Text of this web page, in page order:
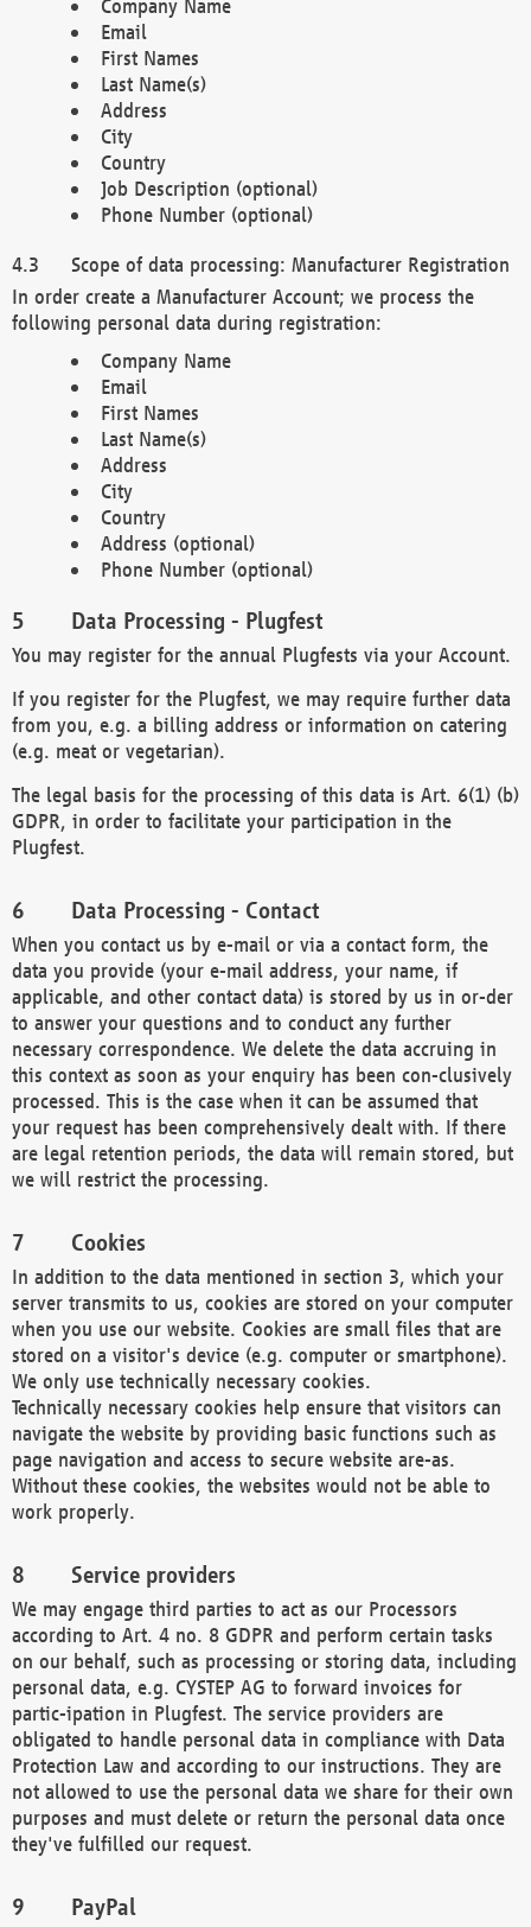
Company Name
Email
First Names
Last Name(s)
Address
City
Country
Job Description (optional)
Phone Number (optional)
Scope of data processing: Manufacturer Registration
In order create a Manufacturer Account; we process the
following personal data during registration:
Company Name
Email
First Names
Last Name(s)
Address
City
Country
Address (optional)
Phone Number (optional)
Data Processing - Plugfest
You may register for the annual Plugfests via your Account.
If you register for the Plugfest, we may require further data
from you, e.g. a billing address or information on catering
(e.g. meat or vegetarian).
The legal basis for the processing of this data is Art. 6(1) (b)
GDPR, in order to facilitate your participation in the
Plugfest.
Data Processing - Contact
When you contact us by e-mail or via a contact form, the
data you provide (your e-mail address, your name, if
applicable, and other contact data) is stored by us in or-der
to answer your questions and to conduct any further
necessary correspondence. We delete the data accruing in
this context as soon as your enquiry has been con-clusively
processed. This is the case when it can be assumed that
your request has been comprehensively dealt with. If there
are legal retention periods, the data will remain stored, but
we will restrict the processing.
Cookies
In addition to the data mentioned in section 3, which your
server transmits to us, cookies are stored on your computer
when you use our website. Cookies are small files that are
stored on a visitor's device (e.g. computer or smartphone).
We only use technically necessary cookies.
Technically necessary cookies help ensure that visitors can
navigate the website by providing basic functions such as
page navigation and access to secure website are-as.
Without these cookies, the websites would not be able to
work properly.
Service providers
We may engage third parties to act as our Processors
according to Art. 4 no. 8 GDPR and perform certain tasks
on our behalf, such as processing or storing data, including
personal data, e.g. CYSTEP AG to forward invoices for
partic-ipation in Plugfest. The service providers are
obligated to handle personal data in compliance with Data
Protection Law and according to our instructions. They are
not allowed to use the personal data we share for their own
purposes and must delete or return the personal data once
they've fulfilled our request.
PayPal